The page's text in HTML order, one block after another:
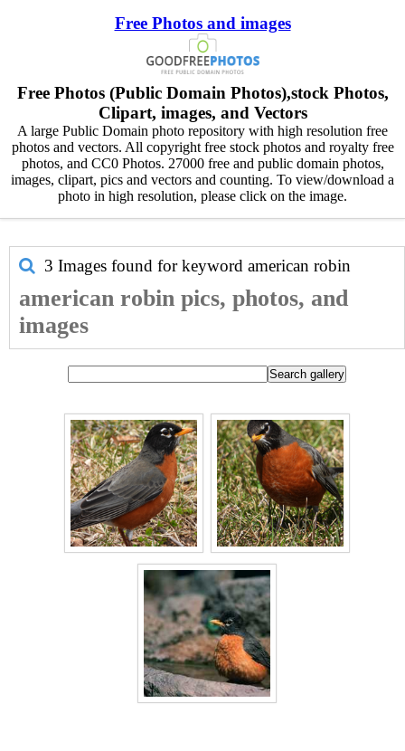
Free Photos and images
Free Photos (Public Domain Photos),stock Photos,
Clipart, images, and Vectors
A large Public Domain photo repository with high resolution free
photos and vectors. All copyright free stock photos and royalty free
photos, and CC0 Photos. 27000 free and public domain photos,
images, clipart, pics and vectors and counting. To view/download a
photo in high resolution, please click on the image.
3 Images found for keyword american robin
american robin pics, photos, and
images